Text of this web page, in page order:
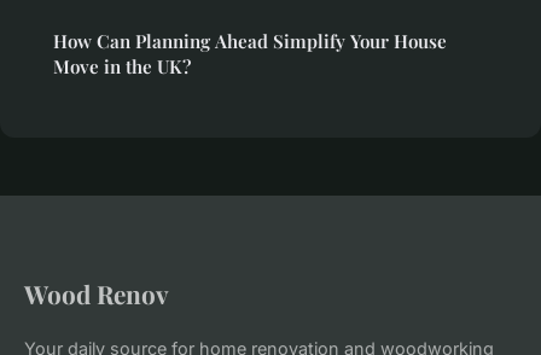
How Can Planning Ahead Simplify Your House
Move in the UK?
Wood Renov
Your daily source for home renovation and woodworking